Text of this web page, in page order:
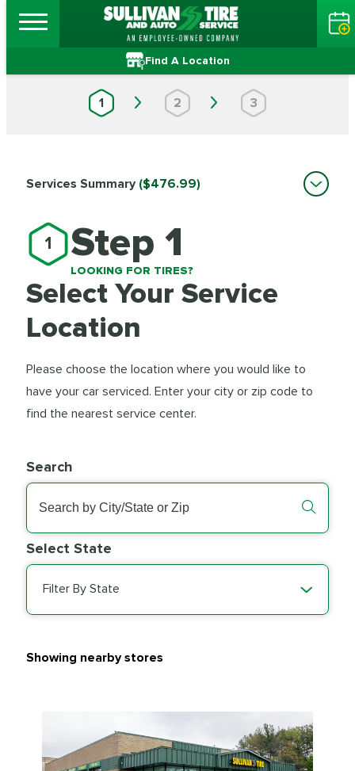
Find A Location
1 2 3
1 Step 1
LOOKING FOR TIRES?
Select Your Service
Location
Please choose the location where you would like to
have your car serviced. Enter your city or zip code to
find the nearest service center.
Search
Select State
Filter By State
Showing nearby stores
Services Summary ($476.99)